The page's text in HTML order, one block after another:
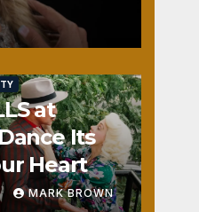
at
Its
Heart
MARK BROWN